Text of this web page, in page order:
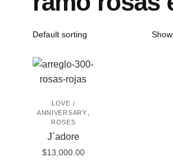
LOVE /
ANNIVERSARY,
ROSES
J´adore
$13,000.00